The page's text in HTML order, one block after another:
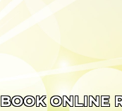
BOOK ONLINE